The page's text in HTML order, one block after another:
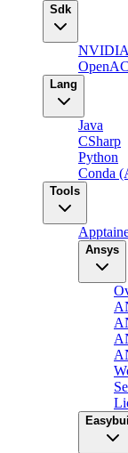
Sdk
Lang
Java
CSharp
Python
Conda
Tools
Ansys